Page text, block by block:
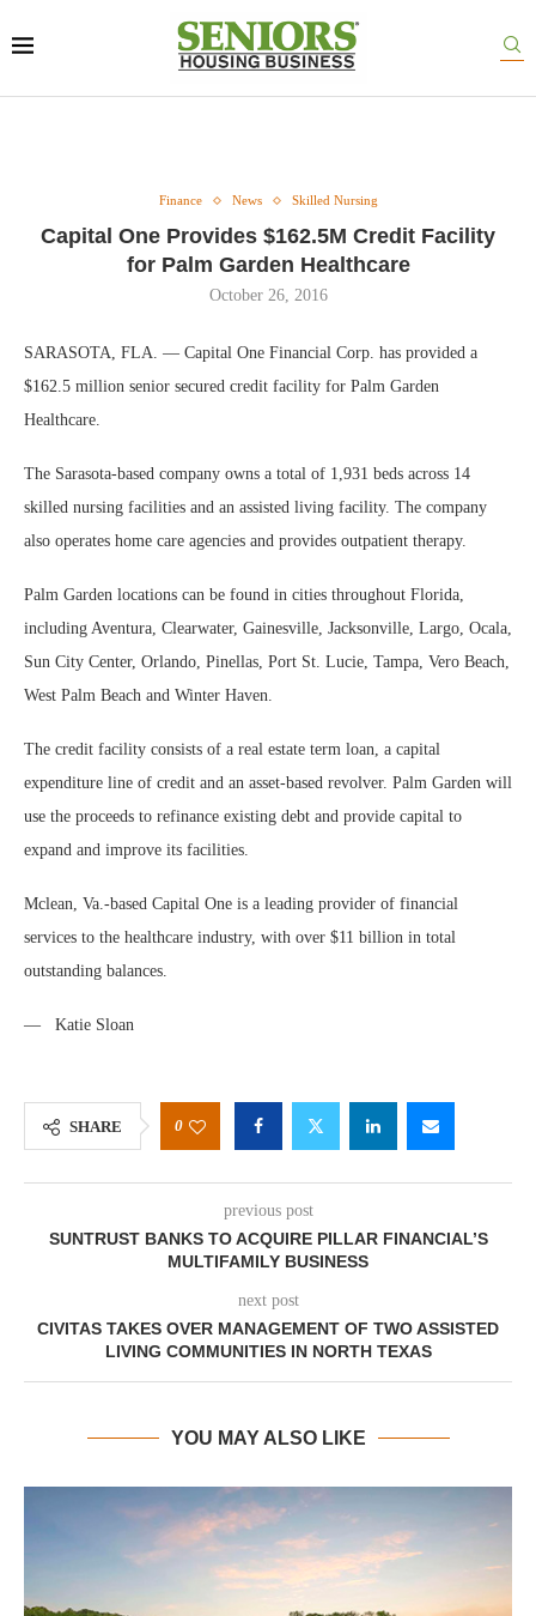
Finance News Skilled Nursing
Capital One Provides $162.5M Credit Facility
for Palm Garden Healthcare
October 26, 2016
SARASOTA, FLA. — Capital One Financial Corp. has provided a
$162.5 million senior secured credit facility for Palm Garden
Healthcare.
The Sarasota-based company owns a total of 1,931 beds across 14
skilled nursing facilities and an assisted living facility. The company
also operates home care agencies and provides outpatient therapy.
Palm Garden locations can be found in cities throughout Florida,
including Aventura, Clearwater, Gainesville, Jacksonville, Largo, Ocala,
Sun City Center, Orlando, Pinellas, Port St. Lucie, Tampa, Vero Beach,
West Palm Beach and Winter Haven.
The credit facility consists of a real estate term loan, a capital
expenditure line of credit and an asset-based revolver. Palm Garden will
use the proceeds to refinance existing debt and provide capital to
expand and improve its facilities.
Mclean, Va.-based Capital One is a leading provider of financial
services to the healthcare industry, with over $11 billion in total
outstanding balances.
— Katie Sloan
SHARE 0
previous post
SUNTRUST BANKS TO ACQUIRE PILLAR FINANCIAL’S
MULTIFAMILY BUSINESS
next post
CIVITAS TAKES OVER MANAGEMENT OF TWO ASSISTED
LIVING COMMUNITIES IN NORTH TEXAS
YOU MAY ALSO LIKE